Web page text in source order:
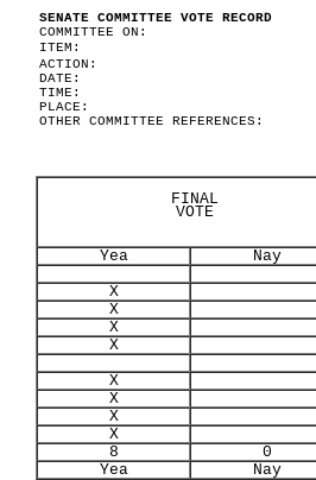
SENATE COMMITTEE VOTE RECORD
COMMITTEE ON:
ITEM:
ACTION:
DATE:
TIME:
PLACE:
OTHER COMMITTEE REFERENCES:
FINAL
VOTE
Yea
Nay
X
X
X
X
X
X
X
X
8
0
Yea
Nay